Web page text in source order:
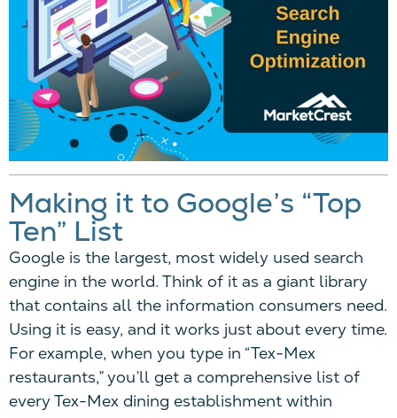
Making it to Google’s “Top
Ten” List
Google is the largest, most widely used search
engine in the world. Think of it as a giant library
that contains all the information consumers need.
Using it is easy, and it works just about every time.
For example, when you type in “Tex-Mex
restaurants,” you’ll get a comprehensive list of
every Tex-Mex dining establishment within